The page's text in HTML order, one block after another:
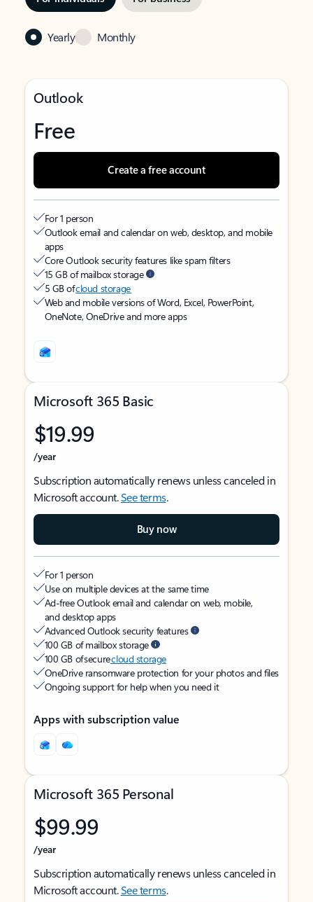
Yearly Monthly
Outlook
Free
Create a free account
For 1 person
Outlook email and calendar on web, desktop, and mobile
apps
Core Outlook security features like spam filters
15 GB of mailbox storage
5 GB ofcloud storage
Web and mobile versions of Word, Excel, PowerPoint,
OneNote, OneDrive and more apps
Microsoft 365 Basic
$19.99
/year
Subscription automatically renews unless canceled in
Microsoft account.See terms.
Buy now
For 1 person
Use on multiple devices at the same time
Ad-free Outlook email and calendar on web, mobile,
and desktop apps
Advanced Outlook security features
100 GB of mailbox storage
100 GB of securecloud storage
OneDrive ransomware protection for your photos and files
Ongoing support for help when you need it
Apps with subscription value
Microsoft 365 Personal
$99.99
/year
Subscription automatically renews unless canceled in
Microsoft account.See terms.